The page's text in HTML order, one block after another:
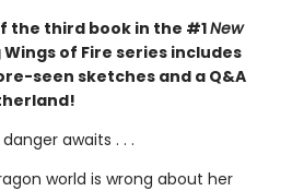
the third book in the #1New
of Fire series includes
seen sketches and a Q&A
awaits . . .
world is wrong about her